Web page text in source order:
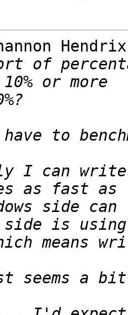
of
I can
side